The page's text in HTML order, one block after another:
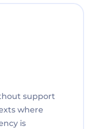
support
where
is